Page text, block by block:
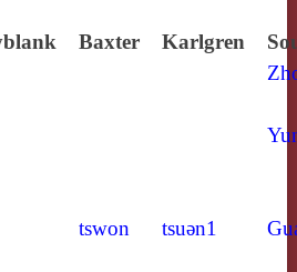
Baxter Karlgren
tswon tsuǝn1